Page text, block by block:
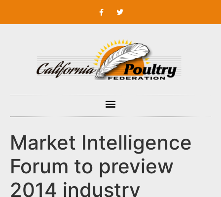
Market Intelligence
Forum to preview
2014 industry